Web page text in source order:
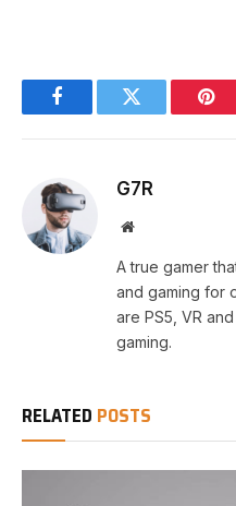
FacebookTwitter
G7R
Website
A true gamer
and gaming for
are PS5, VR
gaming.
RELATED POSTS